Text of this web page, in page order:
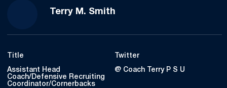
Terry M. Smith
Title
Assistant Head
Coach/Defensive Recruiting
Coordinator/Cornerbacks
Twitter
@ Coach Terry P S U